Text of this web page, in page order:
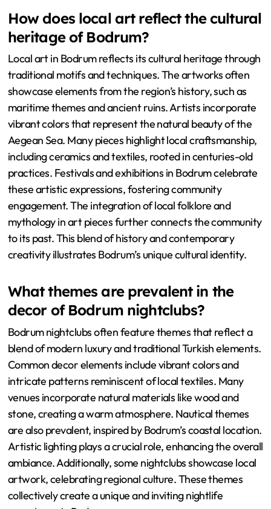
How does local art reflect the cultural
heritage of Bodrum?
Local art in Bodrum reflects its cultural heritage through
traditional motifs and techniques. The artworks often
showcase elements from the region’s history, such as
maritime themes and ancient ruins. Artists incorporate
vibrant colors that represent the natural beauty of the
Aegean Sea. Many pieces highlight local craftsmanship,
including ceramics and textiles, rooted in centuries-old
practices. Festivals and exhibitions in Bodrum celebrate
these artistic expressions, fostering community
engagement. The integration of local folklore and
mythology in art pieces further connects the community
to its past. This blend of history and contemporary
creativity illustrates Bodrum’s unique cultural identity.
What themes are prevalent in the
decor of Bodrum nightclubs?
Bodrum nightclubs often feature themes that reflect a
blend of modern luxury and traditional Turkish elements.
Common decor elements include vibrant colors and
intricate patterns reminiscent of local textiles. Many
venues incorporate natural materials like wood and
stone, creating a warm atmosphere. Nautical themes
are also prevalent, inspired by Bodrum’s coastal location.
Artistic lighting plays a crucial role, enhancing the overall
ambiance. Additionally, some nightclubs showcase local
artwork, celebrating regional culture. These themes
collectively create a unique and inviting nightlife